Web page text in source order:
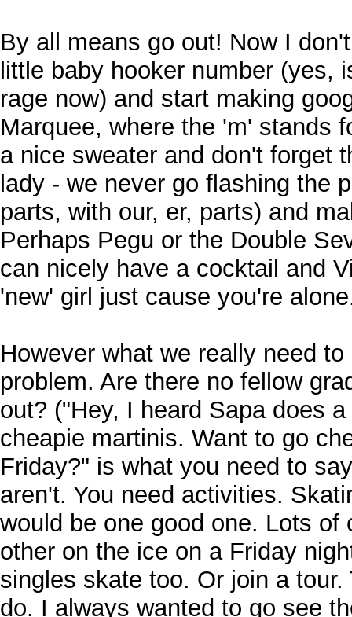
By all means go out! Now I
little baby hooker number (yes,
rage now) and start making
Marquee, where the 'm' stands
a nice sweater and don't forget
lady - we never go flashing the
parts, with our, er, parts) and
Perhaps Pegu or the Double
can nicely have a cocktail and
'new' girl just cause you're
However what we really need
problem. Are there no fellow
out? ("Hey, I heard Sapa does
cheapie martinis. Want to go
Friday?" is what you need to
aren't. You need activities.
would be one good one. Lots
other on the ice on a Friday
singles skate too. Or join a
do. I always wanted to go see